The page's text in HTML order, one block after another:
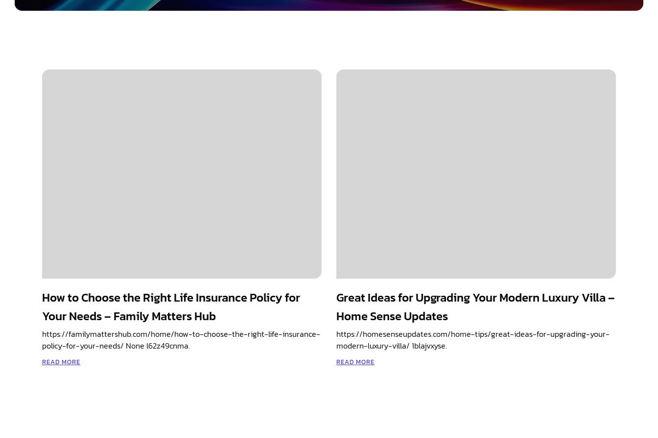
How to Choose the Right Life Insurance Policy for
Your Needs – Family Matters Hub
https://familymattershub.com/home/how-to-choose-the-right-life-insurance-
policy-for-your-needs/ None l62z49cnma.
READ MORE
Great Ideas for Upgrading Your Modern Luxury Villa –
Home Sense Updates
https://homesenseupdates.com/home-tips/great-ideas-for-upgrading-your-
modern-luxury-villa/ 1blajvxyse.
READ MORE